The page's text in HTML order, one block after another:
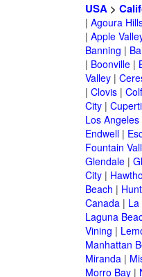
USA>
| Agoura
| Apple
Banning |
| Boonville|
Valley|
| Clovis|
City|
Los Angeles
Endwell|
Fountain
Glendale|
City|
Beach |
Canada|
Laguna
Vining |
Manhattan
Miranda|
Morro Bay|